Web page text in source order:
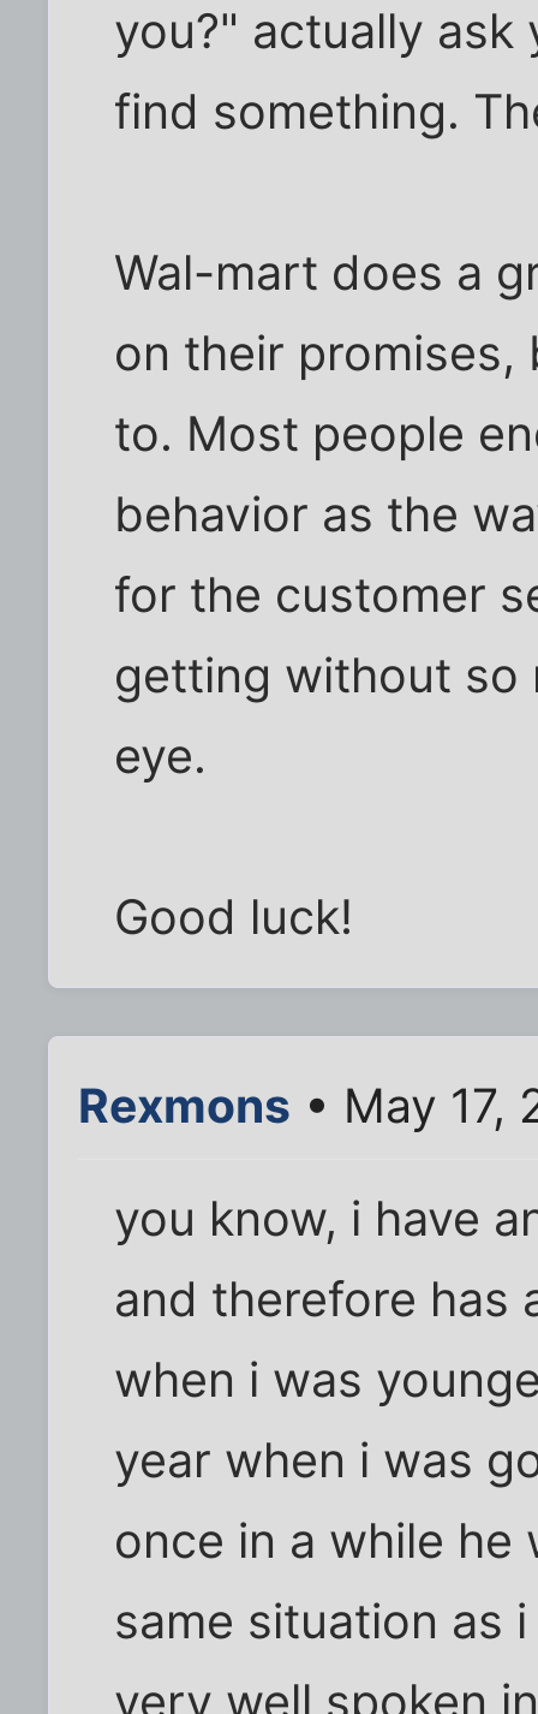
you?" actually ask
find something.
Wal-mart does a
on their promises,
to. Most people
behavior as the
for the customer
getting without so
eye.
Good luck!
Rexmons • May 17,
you know, i have
and therefore has
when i was
year when i was
once in a while
same situation as
very well spoken